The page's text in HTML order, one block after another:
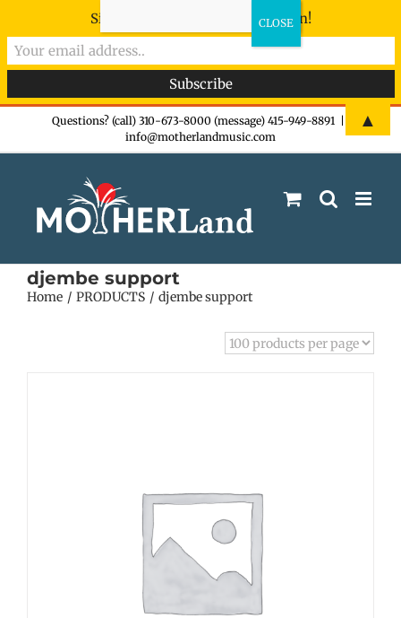
Questions? (call) 310-673-8000 (message) 415-949-8891
info@motherlandmusic.com
djembe support
Home PRODUCTS djembe support
Sign-up now - don't miss the fun!
▲